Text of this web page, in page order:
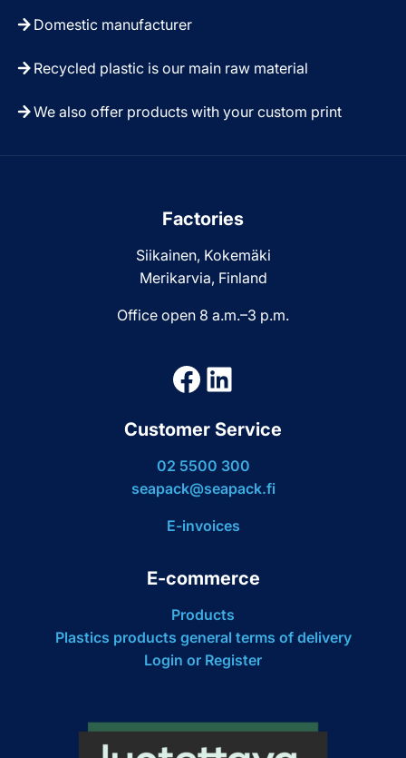
Domestic manufacturer
Recycled plastic is our main raw material
We also offer products with your custom print
Factories
Siikainen, Kokemäki
Merikarvia, Finland
Office open 8 a.m.–3 p.m.
Facebook
LinkedIn
Customer Service
02 5500 300
seapack@seapack.fi
E-invoices
E-commerce
Products
Plastics products general terms of delivery
Login or Register